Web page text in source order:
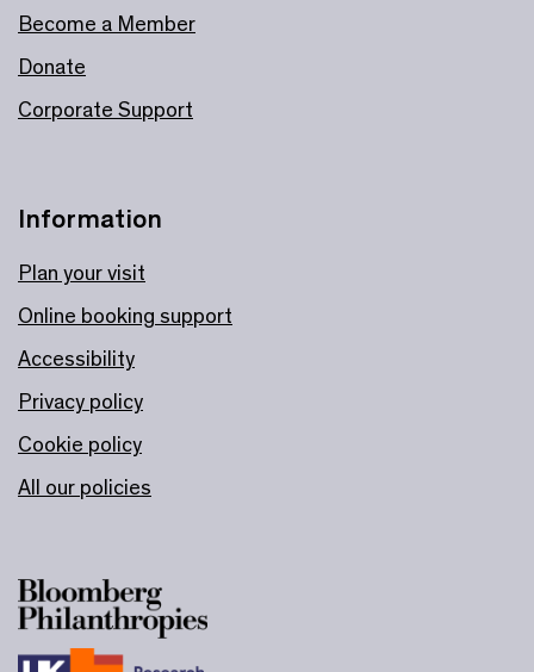
Information
Plan your visit
Online booking support
Accessibility
Privacy policy
Cookie policy
All our policies
Become a Member
Donate
Corporate Support